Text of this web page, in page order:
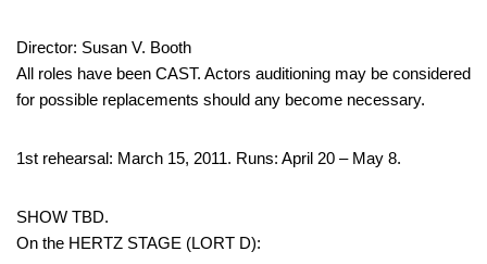
Director: Susan V. Booth
All roles have been CAST. Actors auditioning may be considered
for possible replacements should any become necessary.
1st rehearsal: March 15, 2011. Runs: April 20 – May 8.
SHOW TBD.
On the HERTZ STAGE (LORT D):